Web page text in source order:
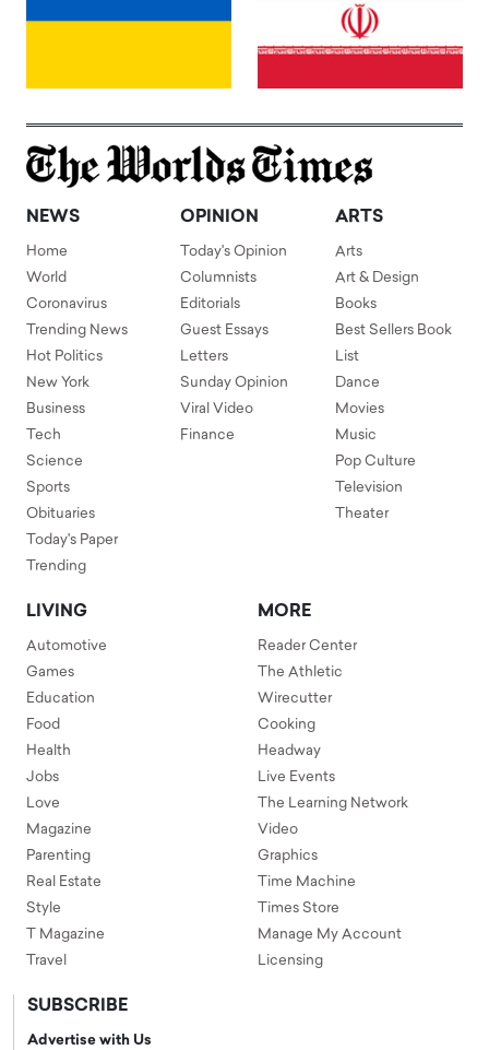
NEWS
Home
World
Coronavirus
Trending News
Hot Politics
New York
Business
Tech
Science
Sports
Obituaries
Today's Paper
Trending
OPINION
Today's Opinion
Columnists
Editorials
Guest Essays
Letters
Sunday Opinion
Viral Video
Finance
ARTS
Arts
Art & Design
Books
Best Sellers Book
List
Dance
Movies
Music
Pop Culture
Television
Theater
LIVING
Automotive
Games
Education
Food
Health
Jobs
Love
Magazine
Parenting
Real Estate
Style
T Magazine
Travel
MORE
Reader Center
The Athletic
Wirecutter
Cooking
Headway
Live Events
The Learning Network
Video
Graphics
Time Machine
Times Store
Manage My Account
Licensing
SUBSCRIBE
Advertise with Us